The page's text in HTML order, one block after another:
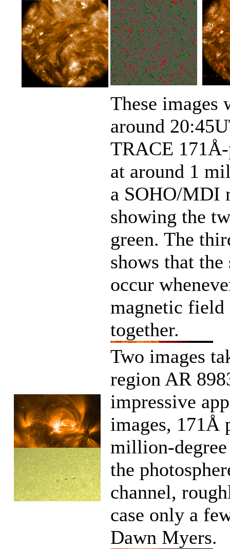
These images
around
TRACE 171Å-
at around 1
a SOHO/MDI
showing the
green. The
shows that
occur
magnetic field
together.
Two images
region AR
impressive
images, 171Å
million-
the
channel,
case only a
Dawn Myers.